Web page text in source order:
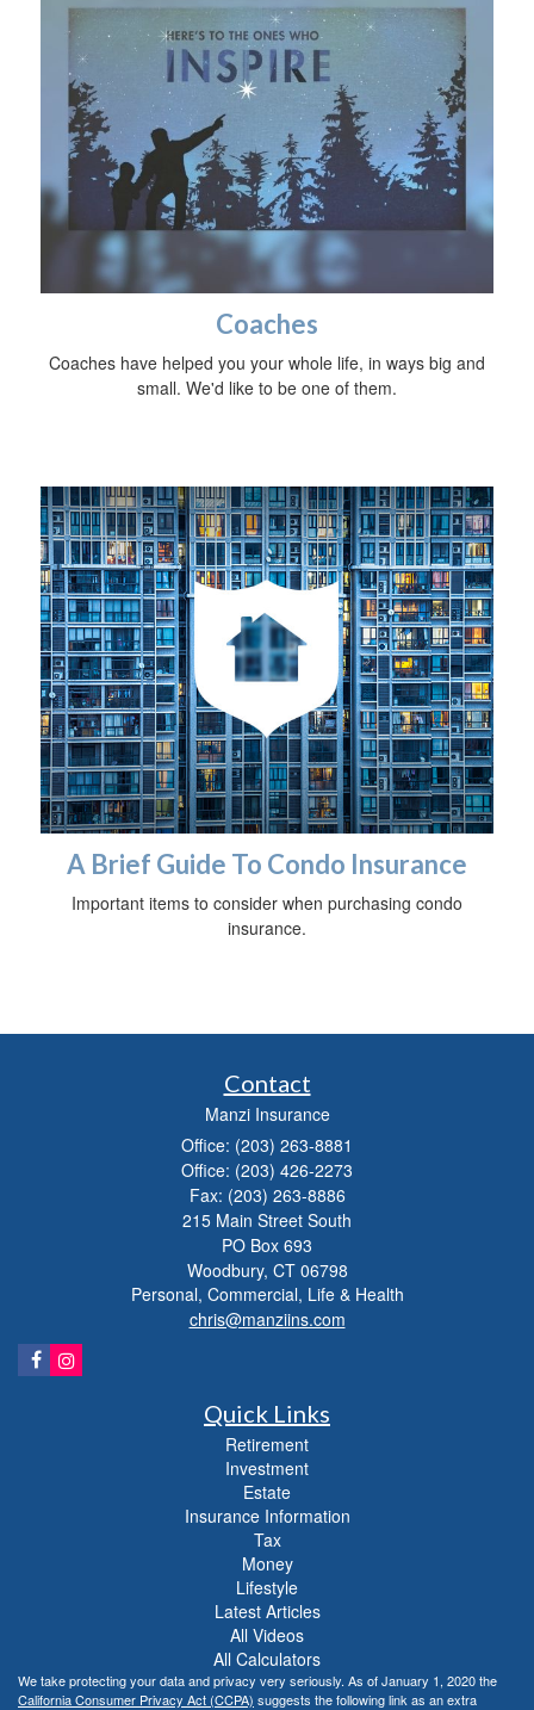
Coaches
Coaches have helped you your whole life, in ways big and
small. We'd like to be one of them.
A Brief Guide To Condo Insurance
Important items to consider when purchasing condo
insurance.
Contact
Manzi Insurance
Office: (203) 263-8881
Office: (203) 426-2273
Fax: (203) 263-8886
215 Main Street South
PO Box 693
Woodbury, CT 06798
Personal, Commercial, Life & Health
chris@manziins.com
Quick Links
Retirement
Investment
Estate
Insurance Information
Tax
Money
Lifestyle
Latest Articles
All Videos
All Calculators
We take protecting your data and privacy very seriously. As of January 1, 2020 the
California Consumer Privacy Act (CCPA) suggests the following link as an extra